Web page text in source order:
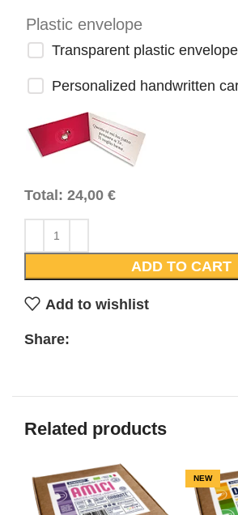
Plastic envelope
Transparent plastic envelope
Personalized handwritten
Total: 24,00 €
ADD TO CART
Add to wishlist
Share:
Related products
NEW